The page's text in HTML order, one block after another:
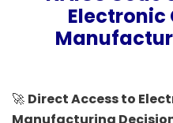
Electronic
🚀 Direct Access to
Manufacturing